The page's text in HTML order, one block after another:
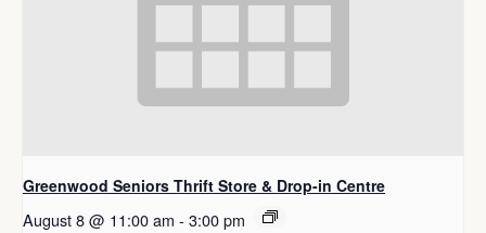
Greenwood Seniors Thrift Store & Drop-in Centre
August 8 @ 11:00 am - 3:00 pm